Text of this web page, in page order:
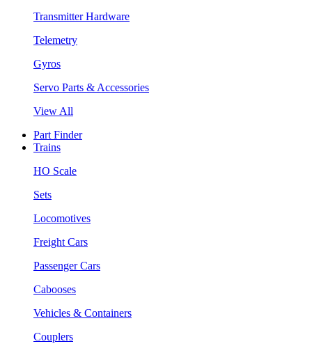
Transmitter Hardware
Telemetry
Gyros
Servo Parts & Accessories
View All
Part Finder
Trains
HO Scale
Sets
Locomotives
Freight Cars
Passenger Cars
Cabooses
Vehicles & Containers
Couplers